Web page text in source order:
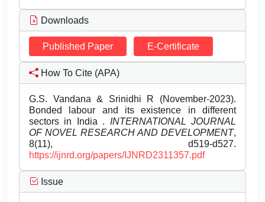
Downloads
Published Paper E-Certificate
How To Cite (APA)
G.S. Vandana & Srinidhi R (November-2023).
Bonded labour and its existence in different
sectors in India . INTERNATIONAL JOURNAL
OF NOVEL RESEARCH AND DEVELOPMENT,
8(11), d519-d527.
https://ijnrd.org/papers/IJNRD2311357.pdf
Issue